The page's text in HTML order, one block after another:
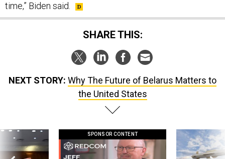
time,” Biden said.
SHARE THIS:
NEXT STORY: Why The Future of Belarus Matters to
the United States
SPONSOR CONTENT